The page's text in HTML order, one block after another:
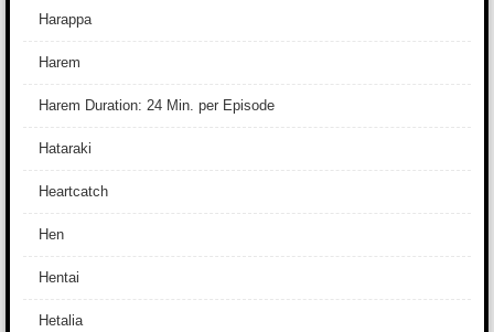
Harappa
Harem
Harem Duration: 24 Min. per Episode
Hataraki
Heartcatch
Hen
Hentai
Hetalia